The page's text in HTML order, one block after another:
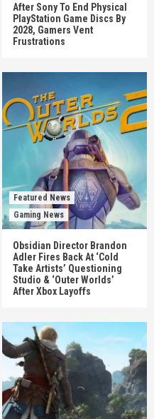
After Sony To End Physical
PlayStation Game Discs By
2028, Gamers Vent
Frustrations
Featured News
Gaming News
Obsidian Director Brandon
Adler Fires Back At ‘Cold
Take Artists’ Questioning
Studio & ‘Outer Worlds’
After Xbox Layoffs